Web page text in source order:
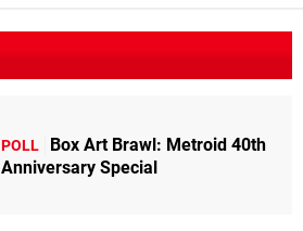
POLL
Box Art Brawl: Metroid 40th
Anniversary Special